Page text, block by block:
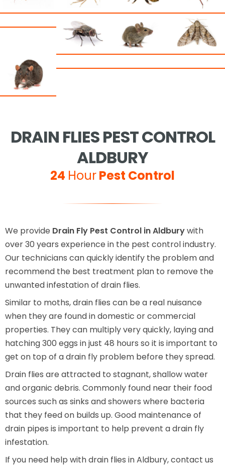
DRAIN FLIES PEST CONTROL
ALDBURY
24 HourPest Control
We provide Drain Fly Pest Control in Aldburywith
over 30 years experience in the pest control industry.
Our technicians can quickly identify the problem and
recommend the best treatment plan to remove the
unwanted infestation of drain flies.
Similar to moths, drain flies can be a real nuisance
when they are found in domestic or commercial
properties. They can multiply very quickly, laying and
hatching 300 eggs in just 48 hours so it is important to
get on top of a drain fly problem before they spread.
Drain flies are attracted to stagnant, shallow water
and organic debris. Commonly found near their food
sources such as sinks and showers where bacteria
that they feed on builds up. Good maintenance of
drain pipes is important to help prevent a drain fly
infestation.
If you need help with drain flies in Aldbury, contact us